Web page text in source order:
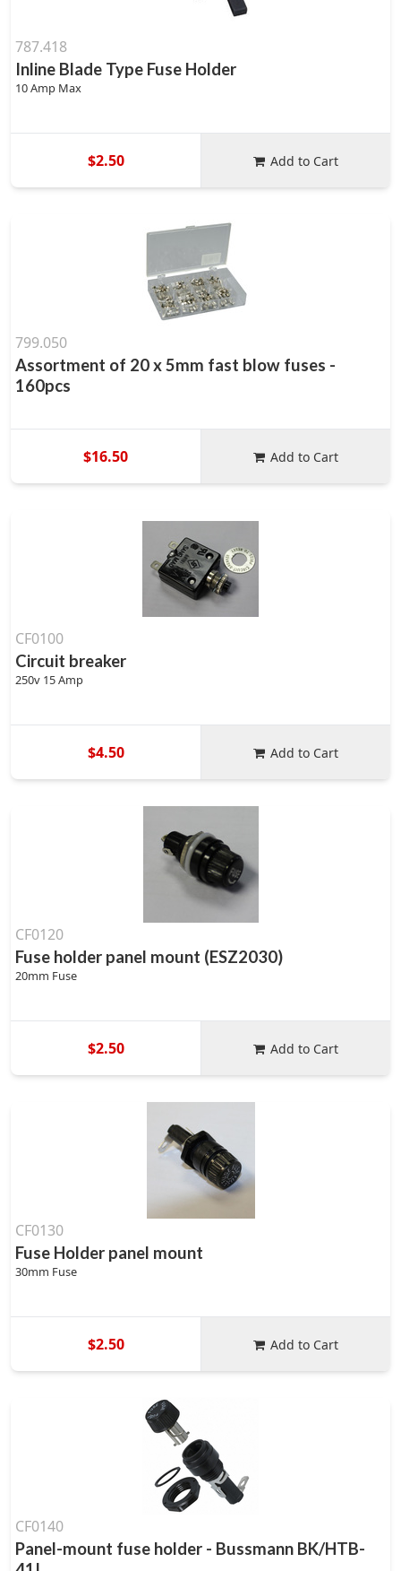
787.418
Inline Blade Type Fuse Holder
10 Amp Max
$2.50 Add to Cart
799.050
Assortment of 20 x 5mm fast blow fuses -
160pcs
$16.50 Add to Cart
CF0100
Circuit breaker
250v 15 Amp
$4.50 Add to Cart
CF0120
Fuse holder panel mount (ESZ2030)
20mm Fuse
$2.50 Add to Cart
CF0130
Fuse Holder panel mount
30mm Fuse
$2.50 Add to Cart
CF0140
Panel-mount fuse holder - Bussmann BK/HTB-